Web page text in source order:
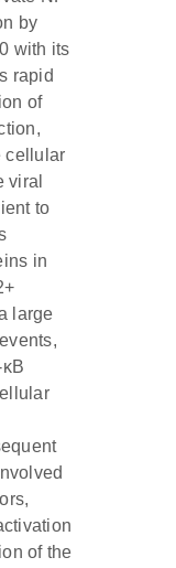
by
with its
rapid
of
cellular
viral
to
in
large
of the